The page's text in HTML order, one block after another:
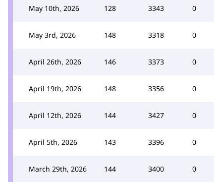
May 10th, 2026 128 3343 0
May 3rd, 2026 148 3318 0
April 26th, 2026 146 3373 0
April 19th, 2026 148 3356 0
April 12th, 2026 144 3427 0
April 5th, 2026 143 3396 0
March 29th, 2026 144 3400 0